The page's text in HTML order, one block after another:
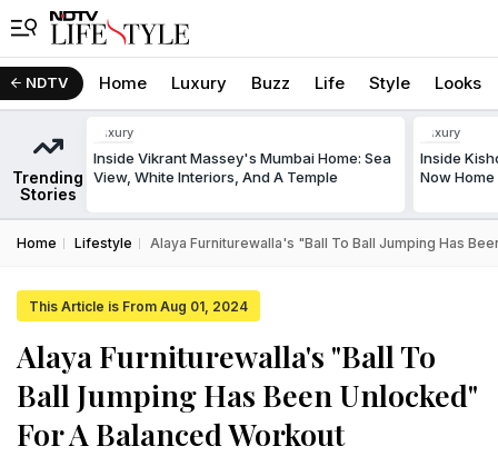
NDTV Home Luxury Buzz Life Style Looks
Trending
Stories
Luxury
Inside Vikrant Massey's Mumbai Home: Sea
View, White Interiors, And A Temple
Luxury
Inside
Now
Home Lifestyle Alaya Furniturewalla's "Ball To Ball Jumping Has
This Article is From Aug 01, 2024
Alaya Furniturewalla's "Ball To
Ball Jumping Has Been Unlocked"
For A Balanced Workout